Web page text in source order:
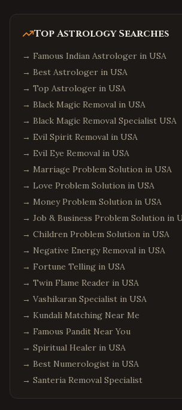
Top Astrology Searches
→ Famous Indian Astrologer in USA
→ Best Astrologer in USA
→ Top Astrologer in USA
→ Black Magic Removal in USA
→ Black Magic Removal Specialist USA
→ Evil Spirit Removal in USA
→ Evil Eye Removal in USA
→ Marriage Problem Solution in USA
→ Love Problem Solution in USA
→ Money Problem Solution in USA
→ Job & Business Problem Solution in
→ Children Problem Solution in USA
→ Negative Energy Removal in USA
→ Fortune Telling in USA
→ Twin Flame Reader in USA
→ Vashikaran Specialist in USA
→ Kundali Matching Near Me
→ Famous Pandit Near You
→ Spiritual Healer in USA
→ Best Numerologist in USA
→ Santeria Removal Specialist